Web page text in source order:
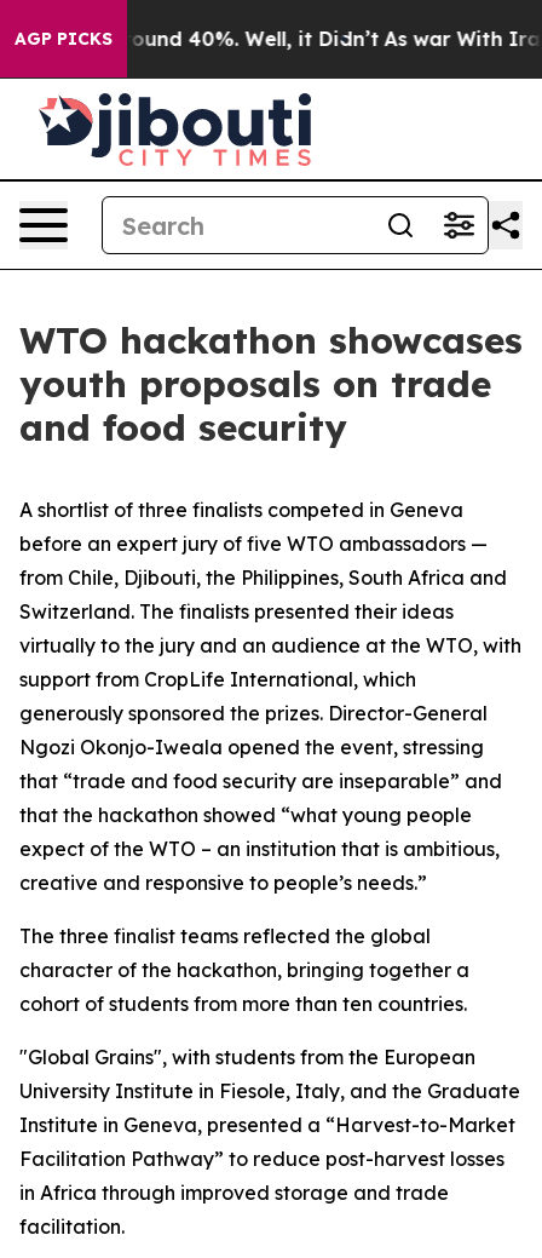
AGP PICKS
Floor Around 40%. Well, it Didn’t As war With Iran
WTO hackathon showcases
youth proposals on trade
and food security
A shortlist of three finalists competed in Geneva
before an expert jury of five WTO ambassadors —
from Chile, Djibouti, the Philippines, South Africa and
Switzerland. The finalists presented their ideas
virtually to the jury and an audience at the WTO, with
support from CropLife International, which
generously sponsored the prizes. Director-General
Ngozi Okonjo-Iweala opened the event, stressing
that “trade and food security are inseparable” and
that the hackathon showed “what young people
expect of the WTO – an institution that is ambitious,
creative and responsive to people’s needs.”
The three finalist teams reflected the global
character of the hackathon, bringing together a
cohort of students from more than ten countries.
"Global Grains", with students from the European
University Institute in Fiesole, Italy, and the Graduate
Institute in Geneva, presented a “Harvest-to-Market
Facilitation Pathway” to reduce post-harvest losses
in Africa through improved storage and trade
facilitation.